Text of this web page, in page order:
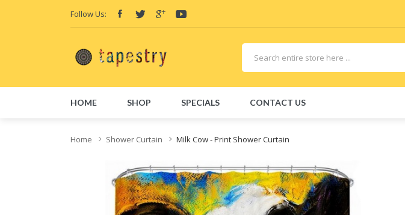
Follow Us:
HOME SHOP SPECIALS CONTACT US
Home Shower Curtain Milk Cow - Print Shower Curtain